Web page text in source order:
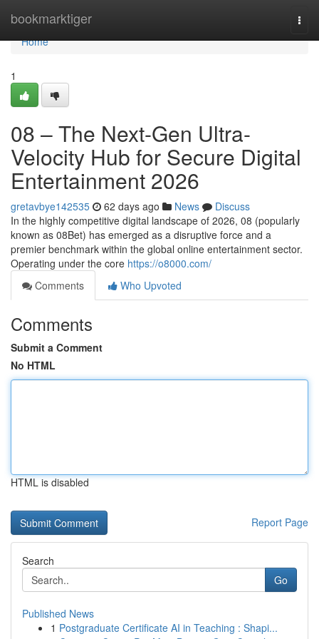
bookmarktiger
Home
Home
1
08 – The Next-Gen Ultra-
Velocity Hub for Secure Digital
Entertainment 2026
gretavbye142535 62 days ago News
Discuss
In the highly competitive digital landscape of 2026, 08 (popularly
known as 08Bet) has emerged as a disruptive force and a
premier benchmark within the global online entertainment sector.
Operating under the core https://o8000.com/
Comments
Who Upvoted
Comments
Submit a Comment
No HTML
HTML is disabled
Report Page
Search
Go
Published News
1 Postgraduate Certificate AI in Teaching : Shapi...